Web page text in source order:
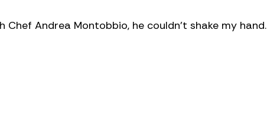
Andrea Montobbio, he couldn’t shake my hand.